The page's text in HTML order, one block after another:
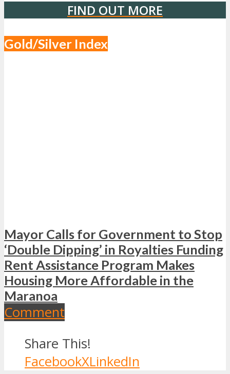
FIND OUT MORE
Gold/Silver Index
Mayor Calls for Government to Stop
‘Double Dipping’ in Royalties Funding
Rent Assistance Program Makes
Housing More Affordable in the
Maranoa
Comment
Share This!
FacebookXLinkedIn